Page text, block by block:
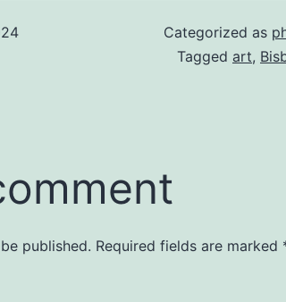
Categorized as
Tagged art,
published. Required fields are marked